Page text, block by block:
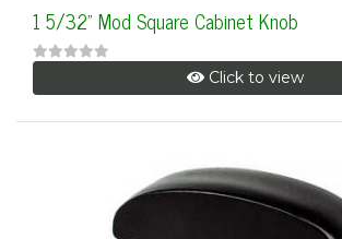
1 5/32" Mod Square Cabinet Knob
Click to view